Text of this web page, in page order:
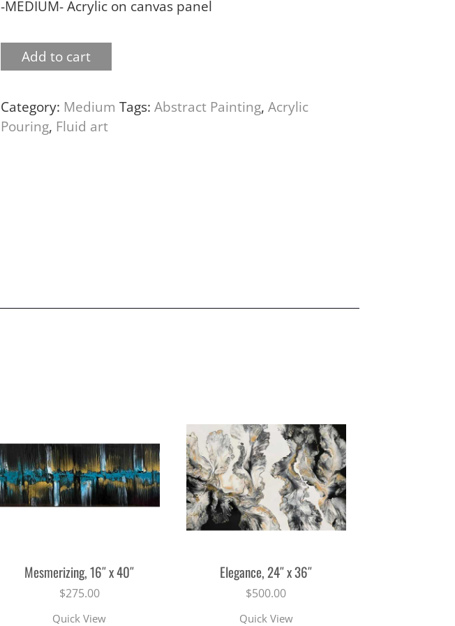
-MEDIUM- Acrylic on canvas panel
Add to cart
Category: Medium Tags:Abstract Painting,Acrylic
Pouring, Fluid art
Mesmerizing, 16″ x 40″
$275.00
Quick View
Elegance, 24″ x 36″
$500.00
Quick View